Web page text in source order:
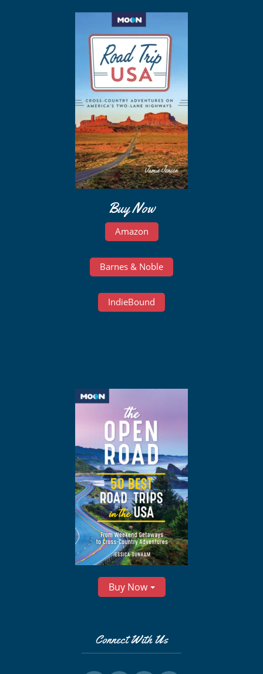
Buy Now
Amazon
Barnes & Noble
IndieBound
Buy Now
Connect With Us